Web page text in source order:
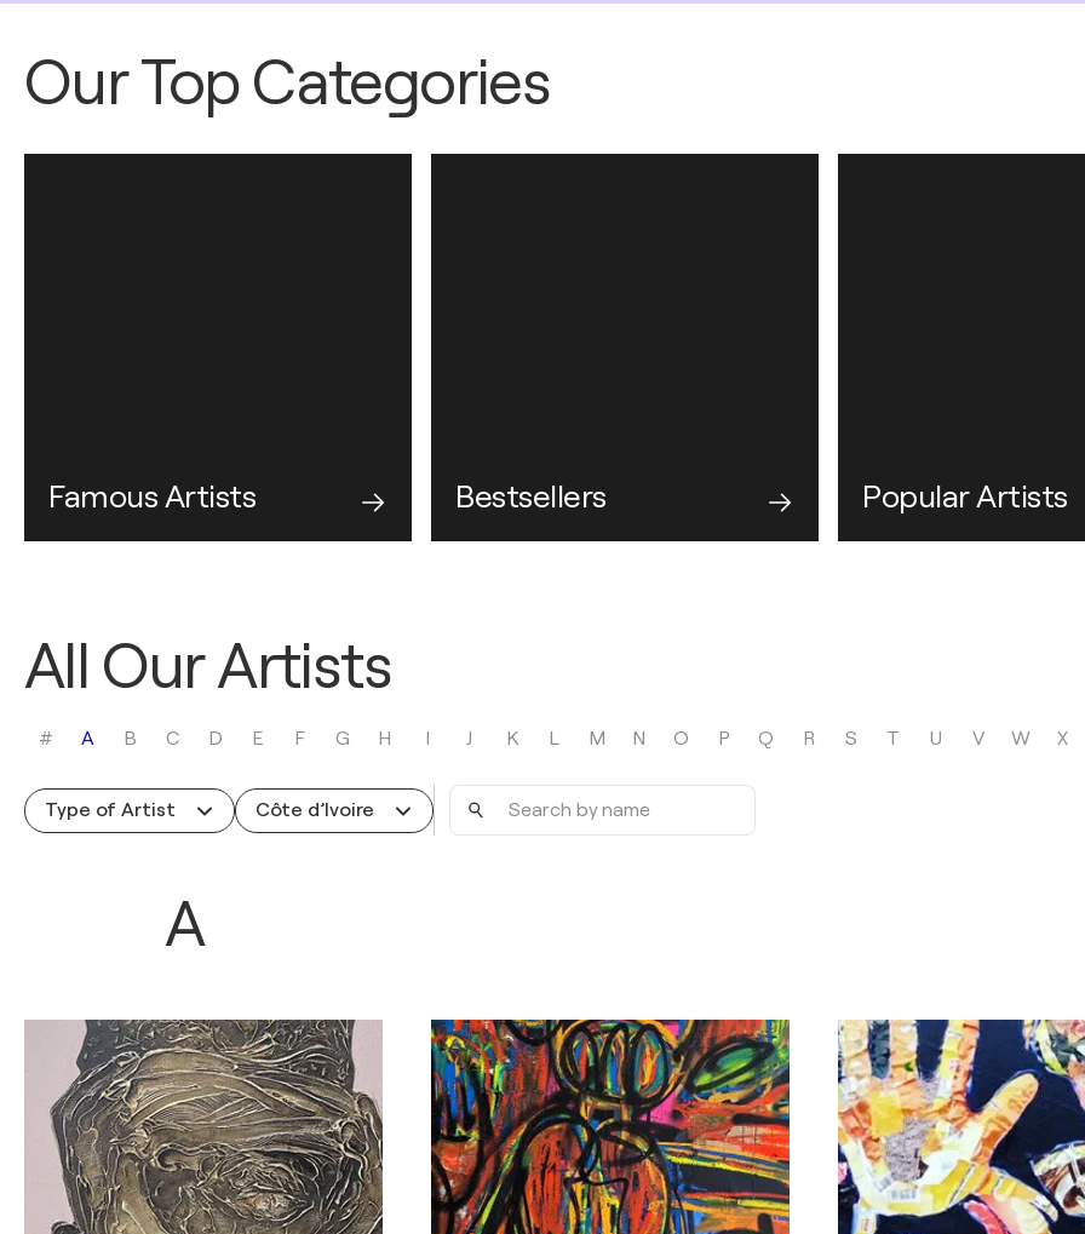
Our Top Categories
Famous Artists Bestsellers Popular Artists
All Our Artists
# A B C D E F G H I J K L M N O P Q R S T U V W X
Type of Artist Côte d’Ivoire
Search
name
A